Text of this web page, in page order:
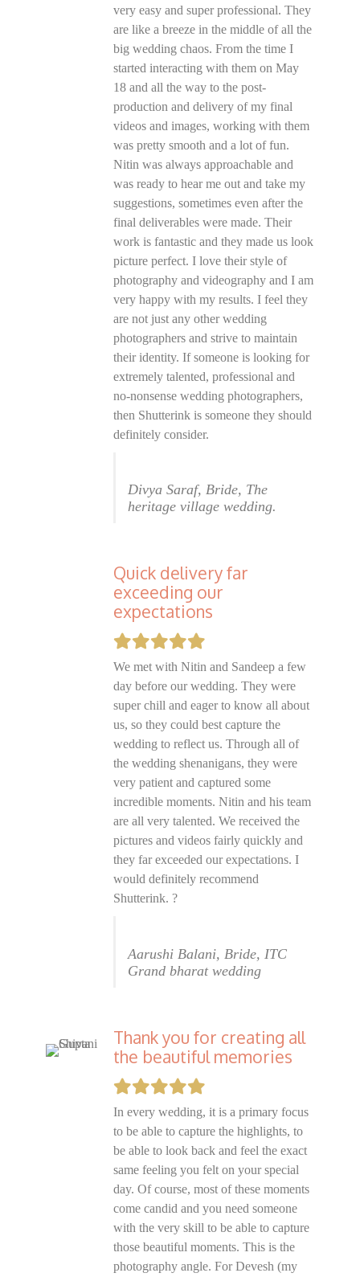
very easy and super professional. They
are like a breeze in the middle of all the
big wedding chaos. From the time I
started interacting with them on May
18 and all the way to the post-
production and delivery of my final
videos and images, working with them
was pretty smooth and a lot of fun.
Nitin was always approachable and
was ready to hear me out and take my
suggestions, sometimes even after the
final deliverables were made. Their
work is fantastic and they made us look
picture perfect. I love their style of
photography and videography and I am
very happy with my results. I feel they
are not just any other wedding
photographers and strive to maintain
their identity. If someone is looking for
extremely talented, professional and
no-nonsense wedding photographers,
then Shutterink is someone they should
definitely consider.
Divya Saraf, Bride, The
heritage village wedding.
Quick delivery far
exceeding our
expectations
We met with Nitin and Sandeep a few
day before our wedding. They were
super chill and eager to know all about
us, so they could best capture the
wedding to reflect us. Through all of
the wedding shenanigans, they were
very patient and captured some
incredible moments. Nitin and his team
are all very talented. We received the
pictures and videos fairly quickly and
they far exceeded our expectations. I
would definitely recommend
Shutterink. ?
Aarushi Balani, Bride, ITC
Grand bharat wedding
Thank you for creating all
the beautiful memories
In every wedding, it is a primary focus
to be able to capture the highlights, to
be able to look back and feel the exact
same feeling you felt on your special
day. Of course, most of these moments
come candid and you need someone
with the very skill to be able to capture
those beautiful moments. This is the
photography angle. For Devesh (my